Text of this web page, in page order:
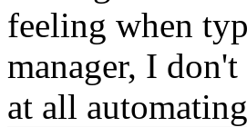
feeling when
manager, I
at all